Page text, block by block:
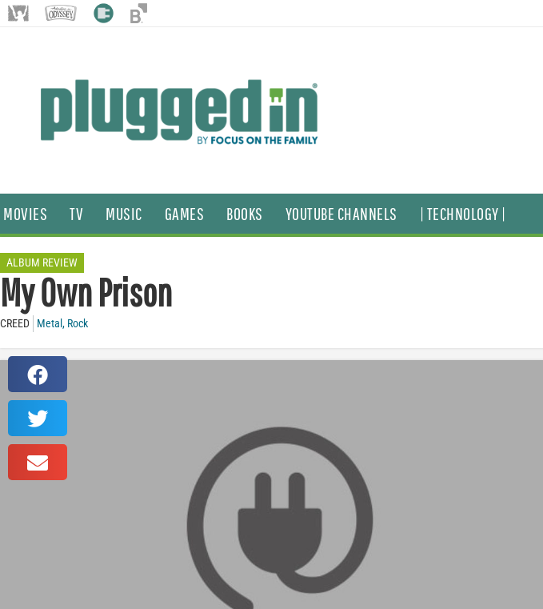
MOVIES TV MUSIC GAMES BOOKS YOUTUBE CHANNELS | TECHNOLOGY |
ALBUM REVIEW
My Own Prison
CREED Metal , Rock